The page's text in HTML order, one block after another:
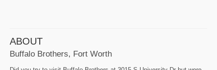
ABOUT
Buffalo Brothers, Fort Worth